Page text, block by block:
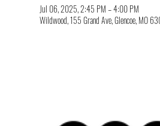
Jul 06, 2025, 2:45 PM – 4:00 PM
Wildwood, 155 Grand Ave, Glencoe, MO